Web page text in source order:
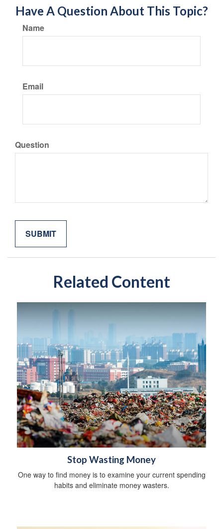
Have A Question About This Topic?
Name
Email
Question
Related Content
Stop Wasting Money
One way to find money is to examine your current spending
habits and eliminate money wasters.